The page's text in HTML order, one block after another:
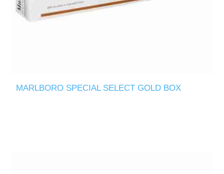
MARLBORO SPECIAL SELECT GOLD BOX